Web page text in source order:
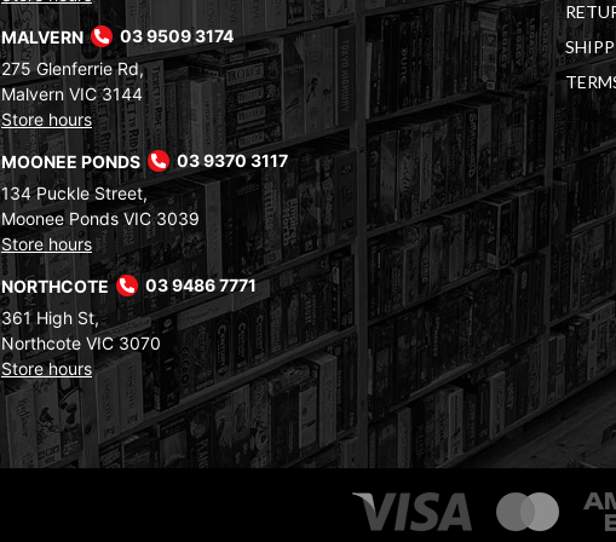
MALVERN
03 9509 3174
275 Glenferrie Rd,
Malvern VIC 3144
Store hours
MOONEE PONDS
03 9370 3117
134 Puckle Street,
Moonee Ponds VIC 3039
Store hours
NORTHCOTE
03 9486 7771
361 High St,
Northcote VIC 3070
Store hours